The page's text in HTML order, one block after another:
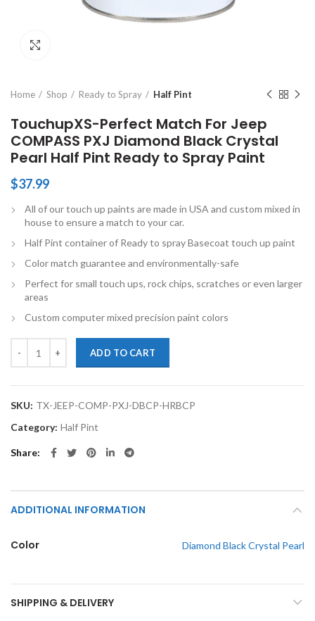
Home Shop Ready to Spray Half Pint
TouchupXS-Perfect Match For Jeep
COMPASS PXJ Diamond Black Crystal
Pearl Half Pint Ready to Spray Paint
$37.99
All of our touch up paints are made in USA and custom mixed in
house to ensure a match to your car.
Half Pint container of Ready to spray Basecoat touch up paint
Color match guarantee and environmentally-safe
Perfect for small touch ups, rock chips, scratches or even larger
areas
Custom computer mixed precision paint colors
ADD TO CART
SKU: TX-JEEP-COMP-PXJ-DBCP-HRBCP
Category: Half Pint
Share
ADDITIONAL INFORMATION
Color Diamond Black Crystal Pearl
SHIPPING & DELIVERY